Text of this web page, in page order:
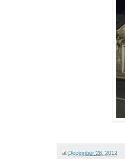
at December 28, 2012